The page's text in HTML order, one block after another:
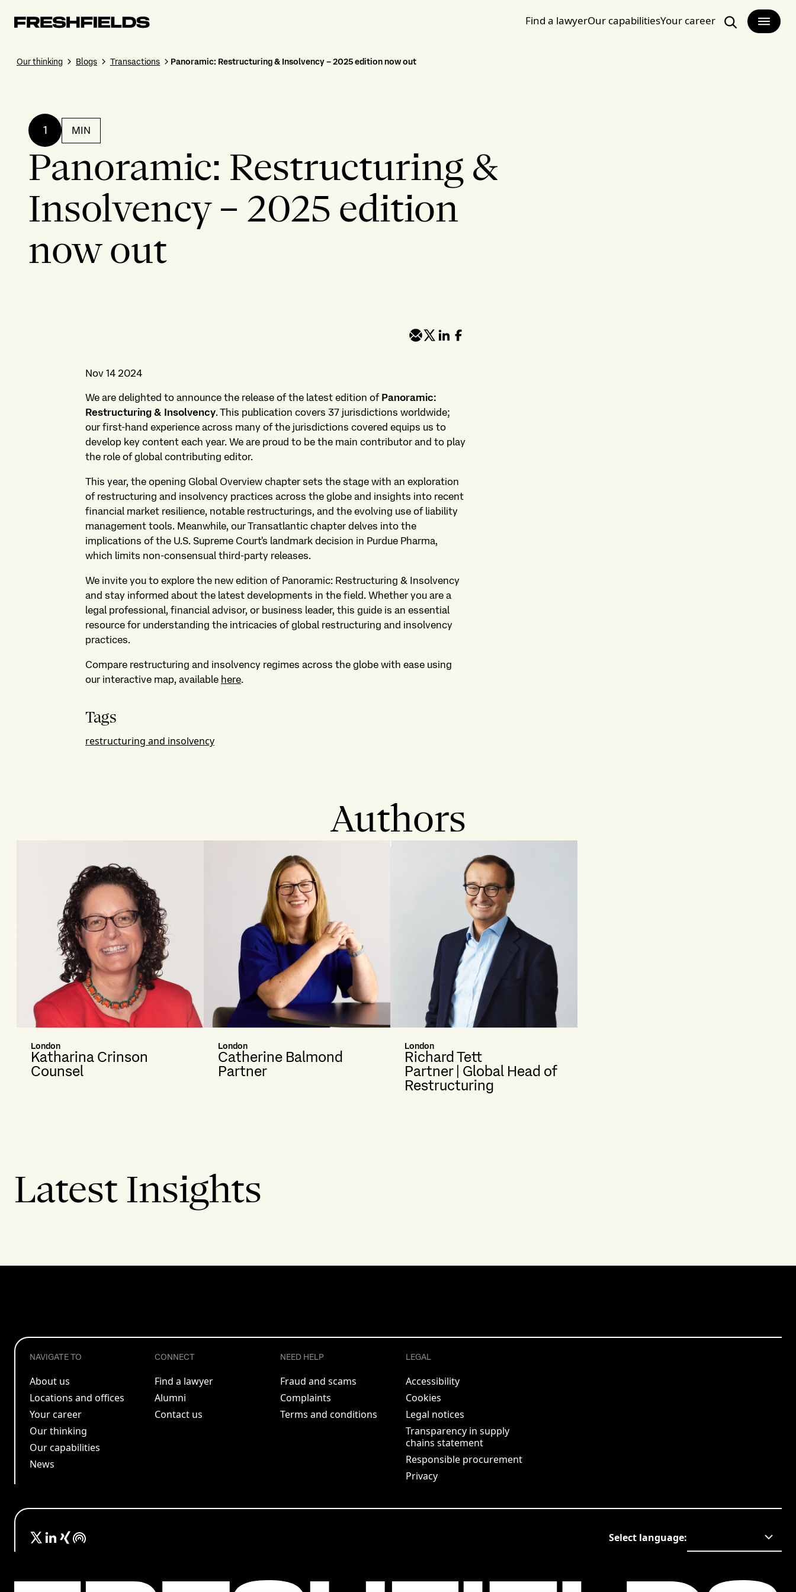
Find a lawyerOur capabilitiesYour career
Search
Our thinking Blogs Transactions Panoramic: Restructuring & Insolvency – 2025 edition now out
1 MIN
Panoramic: Restructuring &
Insolvency – 2025 edition
now out
Nov 14 2024
We are delighted to announce the release of the latest edition ofPanoramic:
Restructuring & Insolvency. This publication covers 37 jurisdictions worldwide;
our first-hand experience across many of the jurisdictions covered equips us to
develop key content each year. We are proud to be the main contributor and to play
the role of global contributing editor.
This year, the opening Global Overview chapter sets the stage with an exploration
of restructuring and insolvency practices across the globe and insights into recent
financial market resilience, notable restructurings, and the evolving use of liability
management tools. Meanwhile, our Transatlantic chapter delves into the
implications of the U.S. Supreme Court's landmark decision in Purdue Pharma,
which limits non-consensual third-party releases.
We invite you to explore the new edition of Panoramic: Restructuring & Insolvency
and stay informed about the latest developments in the field. Whether you are a
legal professional, financial advisor, or business leader, this guide is an essential
resource for understanding the intricacies of global restructuring and insolvency
practices.
Compare restructuring and insolvency regimes across the globe with ease using
our interactive map, available here.
Tags
restructuring and insolvency
Authors
London
Katharina Crinson
Counsel
London
Catherine Balmond
Partner
London
Richard Tett
Partner | Global Head of
Restructuring
Latest Insights
NAVIGATE TO
About us
Locations and offices
Your career
Our thinking
Our capabilities
News
CONNECT
Find a lawyer
Alumni
Contact us
NEED HELP
Fraud and scams
Complaints
Terms and conditions
LEGAL
Accessibility
Cookies
Legal notices
Transparency in supply
chains statement
Responsible procurement
Privacy
Select language: